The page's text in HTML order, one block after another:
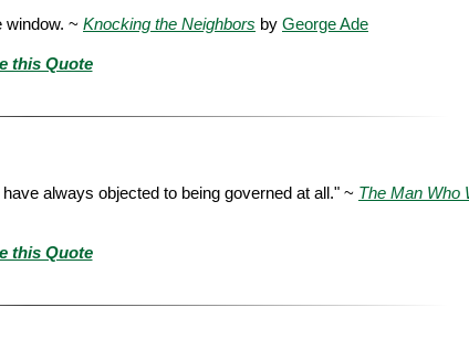
window. ~ Knocking the Neighbors by George Ade
this Quote
always objected to being governed at all." ~ The Man Who
this Quote